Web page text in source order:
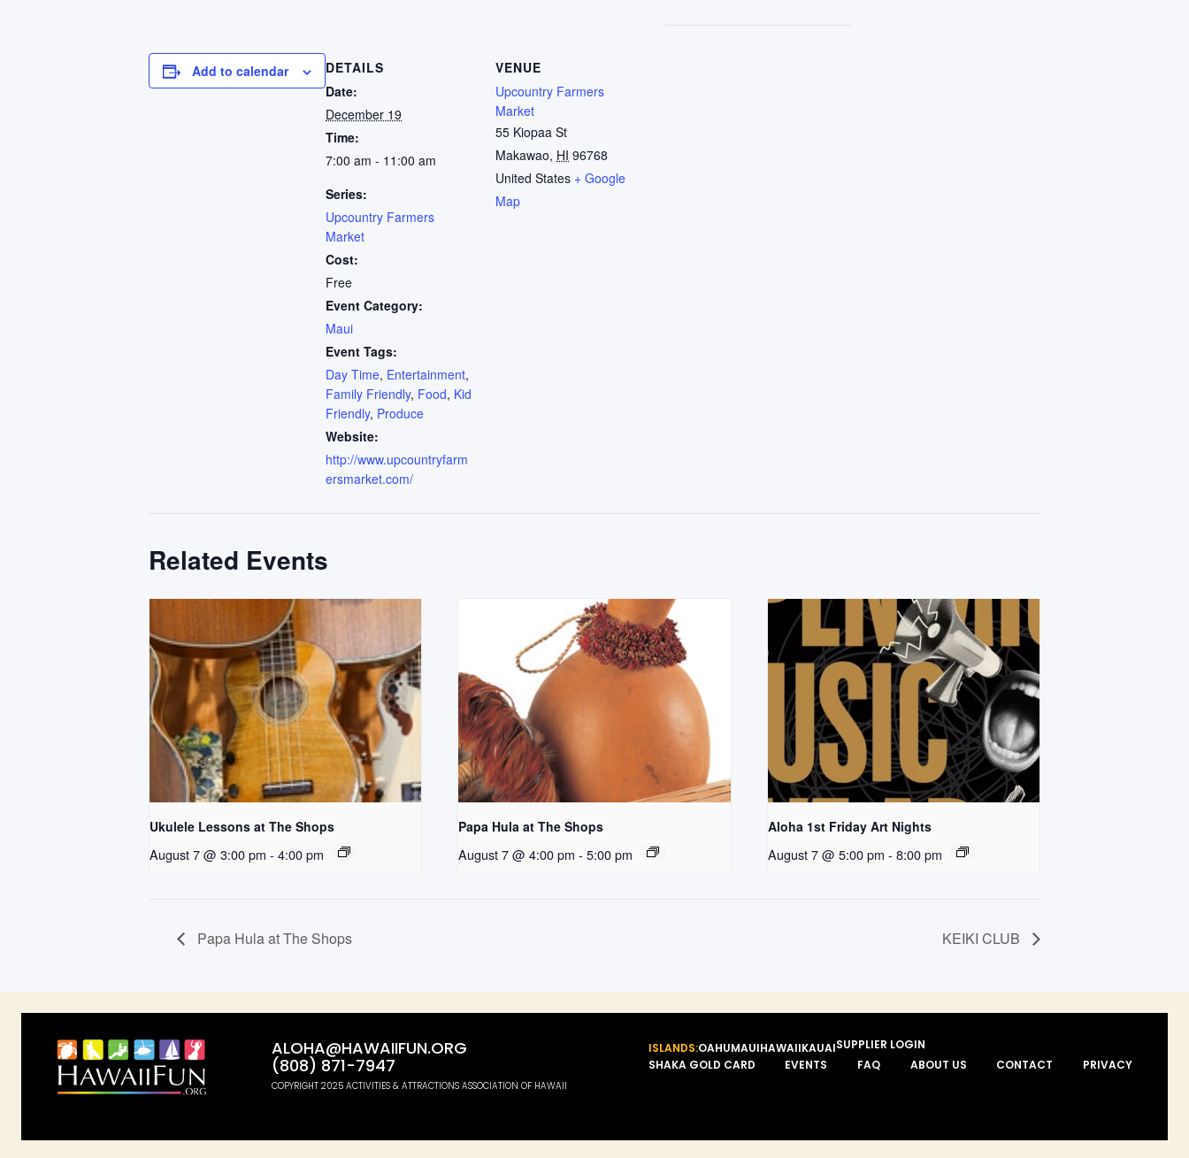
Add to calendar
DETAILS
Date:
December 19
Time:
7:00 am - 11:00 am
Series:
Upcountry Farmers
Market
Cost:
Free
Event Category:
Maui
Event Tags:
Day Time, Entertainment,
Family Friendly, Food, Kid
Friendly, Produce
Website:
http://www.upcountryfarm
ersmarket.com/
VENUE
Upcountry Farmers
Market
55 Kiopaa St
Makawao, HI 96768
United States + Google
Map
Related Events
Ukulele Lessons at The Shops
August 7 @ 3:00 pm - 4:00 pm
Papa Hula at The Shops
August 7 @ 4:00 pm - 5:00 pm
Aloha 1st Friday Art Nights
August 7 @ 5:00 pm - 8:00 pm
Papa Hula at The Shops KEIKI CLUB
ALOHA@HAWAIIFUN.ORG
(808) 871-7947
COPYRIGHT 2025 ACTIVITIES & ATTRACTIONS ASSOCIATION OF HAWAII
ISLANDS:OAHUMAUIHAWAIIKAUAISUPPLIER LOGIN
SHAKA GOLD CARD
EVENTS FAQ ABOUT US CONTACT PRIVACY